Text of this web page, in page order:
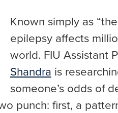
Known simply as
epilepsy affects
world. FIU Assistant
Shandra is
someone’s odds of
punch: first, a